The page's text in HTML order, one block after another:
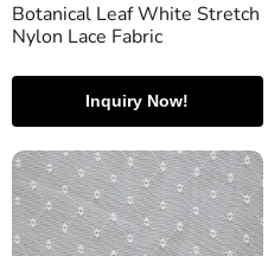
Botanical Leaf White Stretch
Nylon Lace Fabric
Inquiry Now!